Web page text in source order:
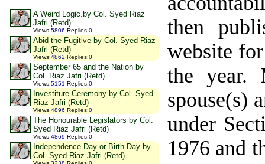
A Weird Logic.by Col. Syed Riaz
Jafri (Retd)
Views:5806 Replies:0
Abid the Fugitive by Col. Syed Riaz
Jafri (Retd)
Views:4862 Replies:0
September 65 and the Nation by
Col. Riaz Jafri (Retd)
Views:5151 Replies:0
Investiture Ceremony by Col. Syed
Riaz Jafri (Retd)
Views:4896 Replies:0
The Honourable Legislators by Col.
Syed Riaz Jafri (Retd)
Views:4869 Replies:0
Independence Day or Birth Day by
Col. Syed Riaz Jafri (Retd)
then
website
the year.
spouse(s)
under
1976 and